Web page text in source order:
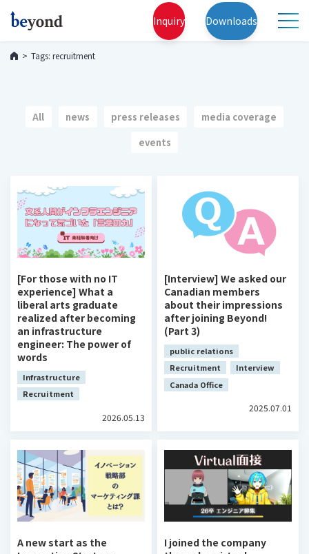
Inquiry Downloads
Tags: recruitment
All news press releases
media coverage
events
[For those with no IT
experience] What a
liberal arts graduate
realized after becoming
an infrastructure
engineer: The power of
words
Infrastructure
Recruitment
2026.05.13
[Interview] We asked our
Canadian members
about their impressions
after joining Beyond!
(Part 3)
public relations
Recruitment
Interview
Canada Office
2025.07.01
A new start as the
I joined the company